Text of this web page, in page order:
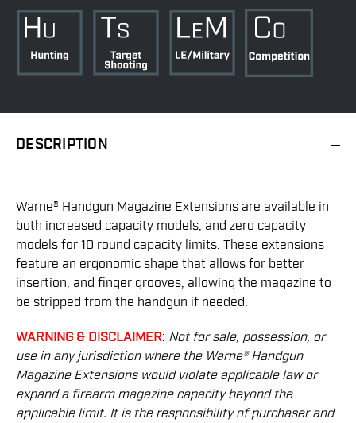
DESCRIPTION
Warne® Handgun Magazine Extensions are available in
both increased capacity models, and zero capacity
models for 10 round capacity limits. These extensions
feature an ergonomic shape that allows for better
insertion, and finger grooves, allowing the magazine to
be stripped from the handgun if needed.
WARNING & DISCLAIMER: Not for sale, possession, or
use in any jurisdiction where the Warne® Handgun
Magazine Extensions would violate applicable law or
expand a ﬁrearm magazine capacity beyond the
applicable limit. It is the responsibility of purchaser and